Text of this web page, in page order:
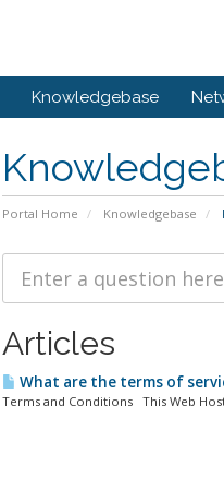
Knowledgebase
Portal Home Knowledgebase
Articles
What are the terms of
Terms and Conditions This Web